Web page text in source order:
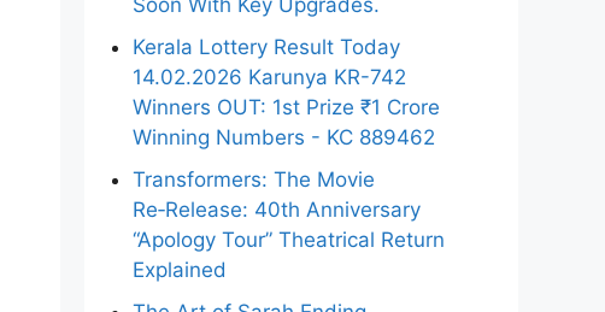
Soon With Key Upgrades.
Kerala Lottery Result Today
14.02.2026 Karunya KR-742
Winners OUT: 1st Prize ₹1 Crore
Winning Numbers - KC 889462
Transformers: The Movie
Re‑Release: 40th Anniversary
“Apology Tour” Theatrical Return
Explained